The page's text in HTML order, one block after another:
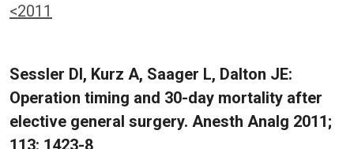
<2011
Sessler DI, Kurz A, Saager L, Dalton JE:
Operation timing and 30-day mortality after
elective general surgery. Anesth Analg 2011;
113: 1423-8